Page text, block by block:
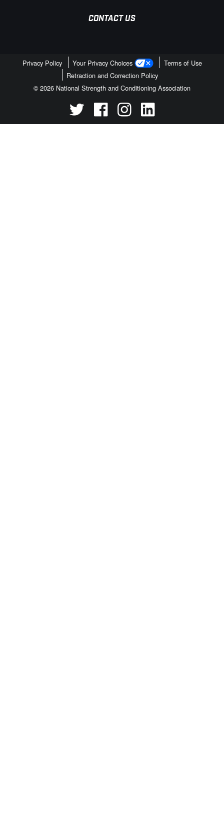
CONTACT US
Privacy Policy Your Privacy Choices
Terms of Use
Retraction and Correction Policy
© 2026 National Strength and Conditioning Association